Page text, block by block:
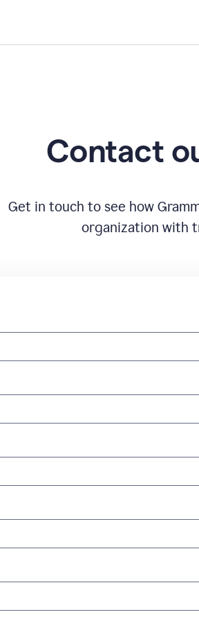
Contact
Get in touch to see how
organization with